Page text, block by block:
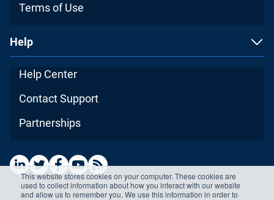
This website stores cookies on your computer. These cookies are
used to collect information about how you interact with our website
and allow us to remember you. We use this information in order to
Terms of Use
Help
Help Center
Contact Support
Partnerships